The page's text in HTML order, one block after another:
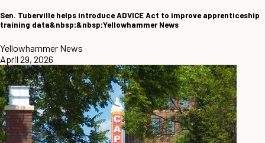
Sen. Tuberville helps introduce ADVICE Act to improve apprenticeship
training data&nbsp;&nbsp;Yellowhammer News
Yellowhammer News
April 29, 2026